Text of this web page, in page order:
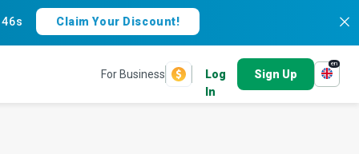
45s Claim Your Discount!
For Business
Log
In
Sign Up
en